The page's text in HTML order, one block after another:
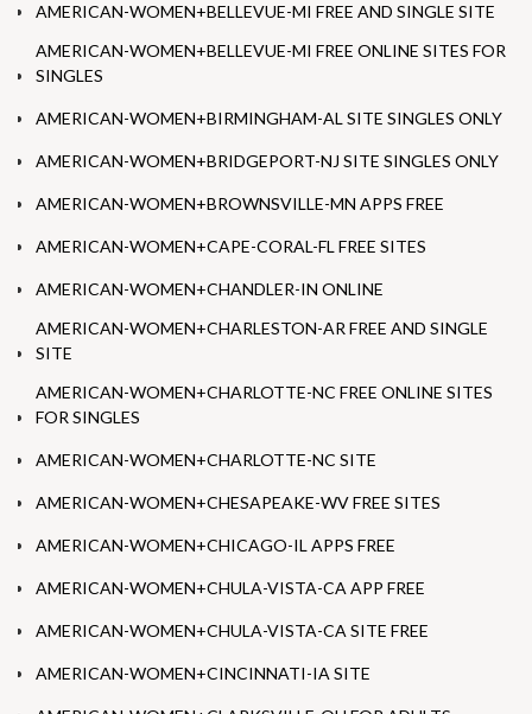
AMERICAN-WOMEN+BELLEVUE-MI FREE AND SINGLE SITE
AMERICAN-WOMEN+BELLEVUE-MI FREE ONLINE SITES FOR
SINGLES
AMERICAN-WOMEN+BIRMINGHAM-AL SITE SINGLES ONLY
AMERICAN-WOMEN+BRIDGEPORT-NJ SITE SINGLES ONLY
AMERICAN-WOMEN+BROWNSVILLE-MN APPS FREE
AMERICAN-WOMEN+CAPE-CORAL-FL FREE SITES
AMERICAN-WOMEN+CHANDLER-IN ONLINE
AMERICAN-WOMEN+CHARLESTON-AR FREE AND SINGLE
SITE
AMERICAN-WOMEN+CHARLOTTE-NC FREE ONLINE SITES
FOR SINGLES
AMERICAN-WOMEN+CHARLOTTE-NC SITE
AMERICAN-WOMEN+CHESAPEAKE-WV FREE SITES
AMERICAN-WOMEN+CHICAGO-IL APPS FREE
AMERICAN-WOMEN+CHULA-VISTA-CA APP FREE
AMERICAN-WOMEN+CHULA-VISTA-CA SITE FREE
AMERICAN-WOMEN+CINCINNATI-IA SITE